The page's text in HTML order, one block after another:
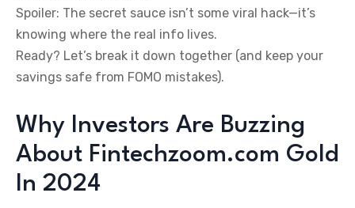
Spoiler: The secret sauce isn’t some viral hack—it’s
knowing where the real info lives.
Ready? Let’s break it down together (and keep your
savings safe from FOMO mistakes).
Why Investors Are Buzzing
About Fintechzoom.com Gold
In 2024